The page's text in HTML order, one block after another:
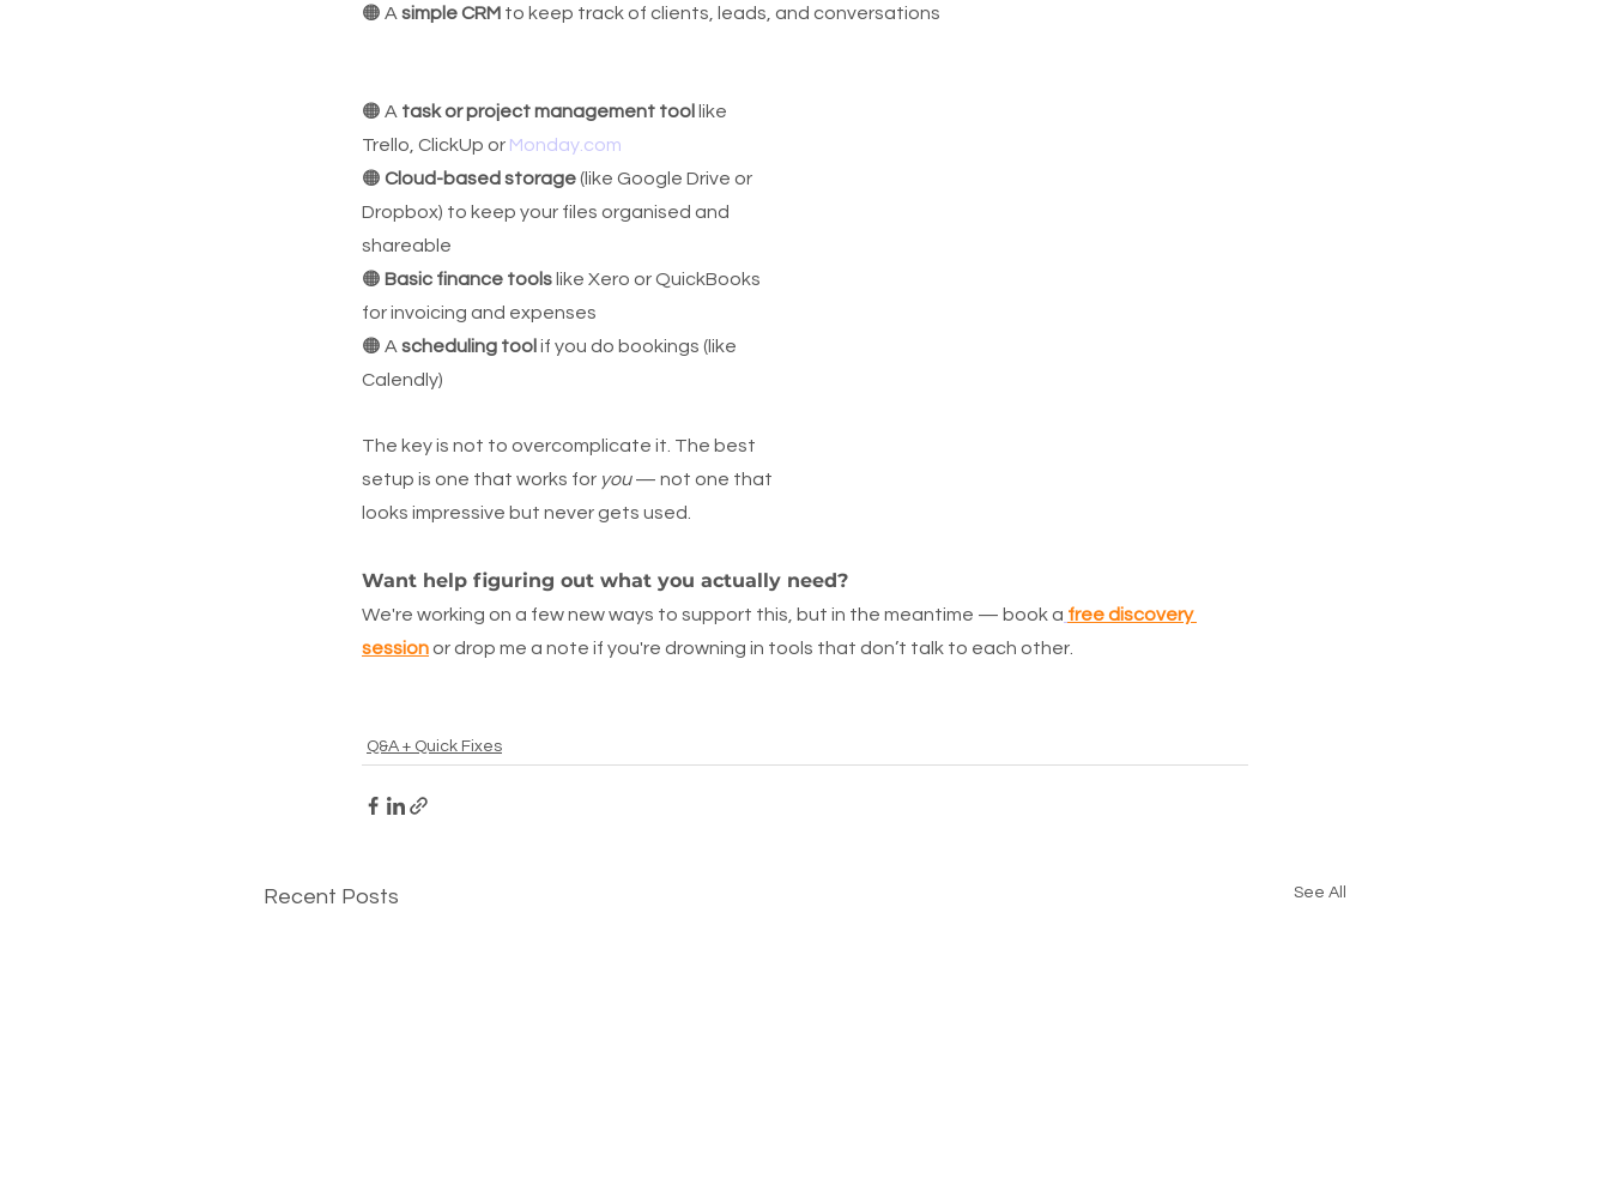
🟠 A simple CRM to keep track of clients, leads, and conversations
🟠 A task or project management tool like
Trello, ClickUp or Monday.com
🟠 Cloud-based storage (like Google Drive or
Dropbox) to keep your files organised and
shareable
🟠 Basic finance tools like Xero or QuickBooks
for invoicing and expenses
🟠 A scheduling tool if you do bookings (like
Calendly)
The key is not to overcomplicate it. The best
setup is one that works for you — not one that
looks impressive but never gets used.
Want help figuring out what you actually need?
We're working on a few new ways to support this, but in the meantime — book a free discovery
session or drop me a note if you're drowning in tools that don’t talk to each other.
Q&A + Quick Fixes
Recent Posts See All